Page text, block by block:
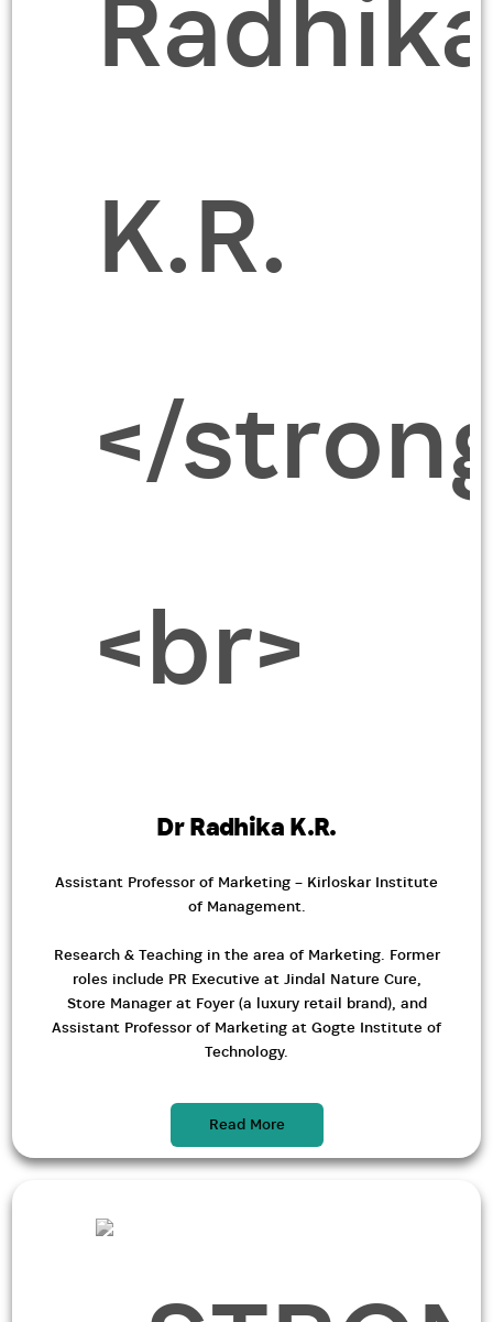
Dr Radhika K.R.
Assistant Professor of Marketing – Kirloskar Institute
of Management.
Research & Teaching in the area of Marketing. Former
roles include PR Executive at Jindal Nature Cure,
Store Manager at Foyer (a luxury retail brand), and
Assistant Professor of Marketing at Gogte Institute of
Technology.
Read More